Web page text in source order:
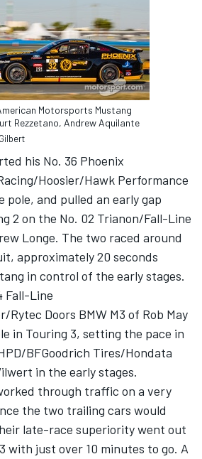
Motorsports Mustang
Rezzetano, Andrew Aquilante
his No. 36 Phoenix
Hoosier/Hawk Performance
pole, and pulled an early gap
2 on the No. 02 Trianon/Fall-Line
Longe. The two raced around
approximately 20 seconds
in control of the early stages.
Fall-Line
Doors BMW M3 of Rob May
in Touring 3, setting the pace in
BFGoodrich Tires/Hondata
in the early stages.
through traffic on a very
the two trailing cars would
late-race superiority went out
with just over 10 minutes to go. A